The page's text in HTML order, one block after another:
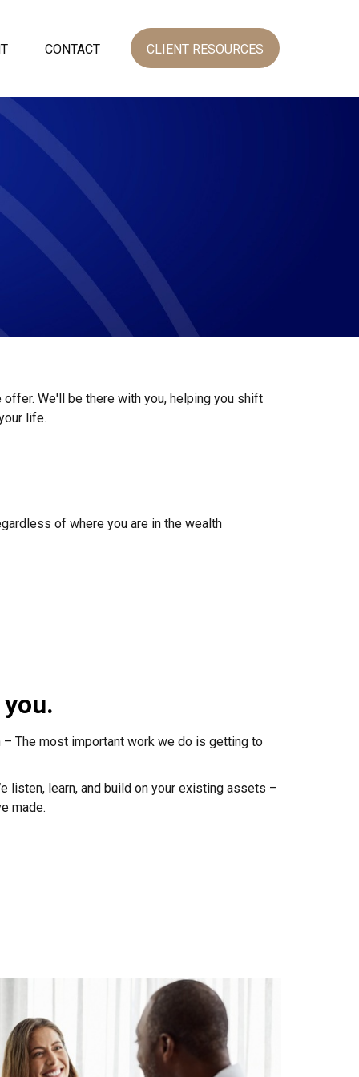
CONTACT CLIENT RESOURCES
We'll be there with you, helping you shift
life.
of where you are in the wealth
The most important work we do is getting to
listen, learn, and build on your existing assets –
made.